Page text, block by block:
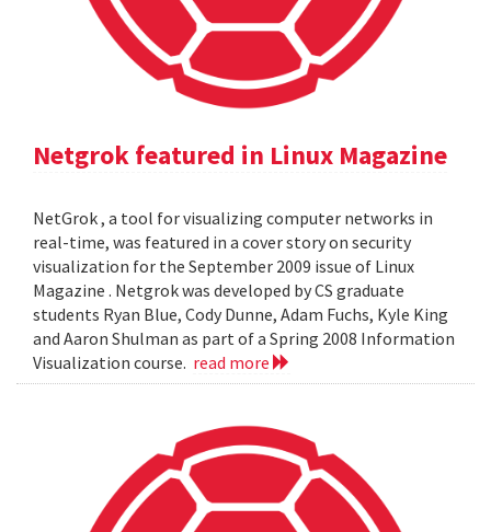
Netgrok featured in Linux Magazine
NetGrok , a tool for visualizing computer networks in
real-time, was featured in a cover story on security
visualization for the September 2009 issue of Linux
Magazine . Netgrok was developed by CS graduate
students Ryan Blue, Cody Dunne, Adam Fuchs, Kyle King
and Aaron Shulman as part of a Spring 2008 Information
Visualization course. read more